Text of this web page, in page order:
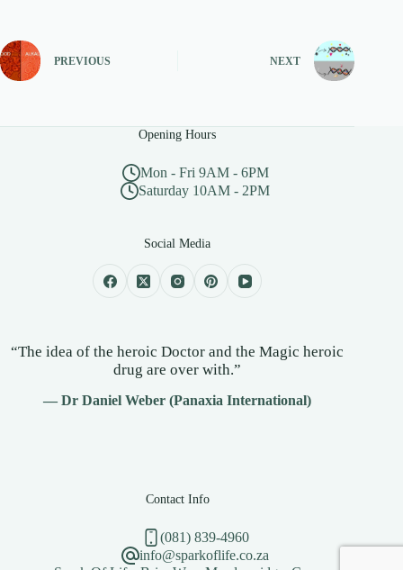
PREVIOUS NEXT
Opening Hours
Mon - Fri 9AM - 6PM
Saturday 10AM - 2PM
Social Media
“The idea of the heroic Doctor and the Magic heroic
drug are over with.”
— Dr Daniel Weber (Panaxia International)
Contact Info
(081) 839-4960
info@sparkoflife.co.za